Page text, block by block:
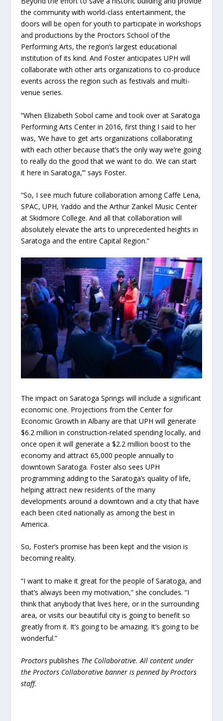
the community with world-class entertainment, the
doors will be open for youth to participate in workshops
and productions by the Proctors School of the
Performing Arts, the region’s largest educational
institution of its kind. And Foster anticipates UPH will
collaborate with other arts organizations to co-produce
events across the region such as festivals and multi-
venue series.
“When Elizabeth Sobol came and took over at Saratoga
Performing Arts Center in 2016, first thing I said to her
was, ‘We have to get arts organizations collaborating
with each other because that’s the only way we’re going
to really do the good that we want to do. We can start
it here in Saratoga,’” says Foster.
“So, I see much future collaboration among Caffe Lena,
SPAC, UPH, Yaddo and the Arthur Zankel Music Center
at Skidmore College. And all that collaboration will
absolutely elevate the arts to unprecedented heights in
Saratoga and the entire Capital Region.”
The impact on Saratoga Springs will include a significant
economic one. Projections from the Center for
Economic Growth in Albany are that UPH will generate
$6.2 million in construction-related spending locally, and
once open it will generate a $2.2 million boost to the
economy and attract 65,000 people annually to
downtown Saratoga. Foster also sees UPH
programming adding to the Saratoga’s quality of life,
helping attract new residents of the many
developments around a downtown and a city that have
each been cited nationally as among the best in
America.
So, Foster’s promise has been kept and the vision is
becoming reality.
“I want to make it great for the people of Saratoga, and
that’s always been my motivation,” she concludes. “I
think that anybody that lives here, or in the surrounding
area, or visits our beautiful city is going to benefit so
greatly from it. It’s going to be amazing. It’s going to be
wonderful.”
Proctorspublishes The Collaborative. All content under
the Proctors Collaborative banner is penned by Proctors
staff.